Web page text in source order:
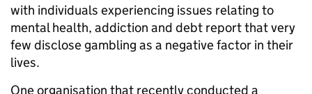
with individuals experiencing issues relating to
mental health, addiction and debt report that very
few disclose gambling as a negative factor in their
lives.
One organisation that recently conducted a